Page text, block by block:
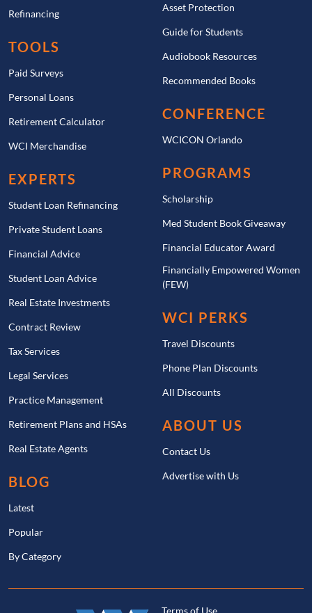
Refinancing
TOOLS
Paid Surveys
Personal Loans
Retirement Calculator
WCI Merchandise
EXPERTS
Student Loan Refinancing
Private Student Loans
Financial Advice
Student Loan Advice
Real Estate Investments
Contract Review
Tax Services
Legal Services
Practice Management
Retirement Plans and HSAs
Real Estate Agents
BLOG
Latest
Popular
By Category
Asset Protection
Guide for Students
Audiobook Resources
Recommended Books
CONFERENCE
WCICON Orlando
PROGRAMS
Scholarship
Med Student Book Giveaway
Financial Educator Award
Financially Empowered Women
(FEW)
WCI PERKS
Travel Discounts
Phone Plan Discounts
All Discounts
ABOUT US
Contact Us
Advertise with Us